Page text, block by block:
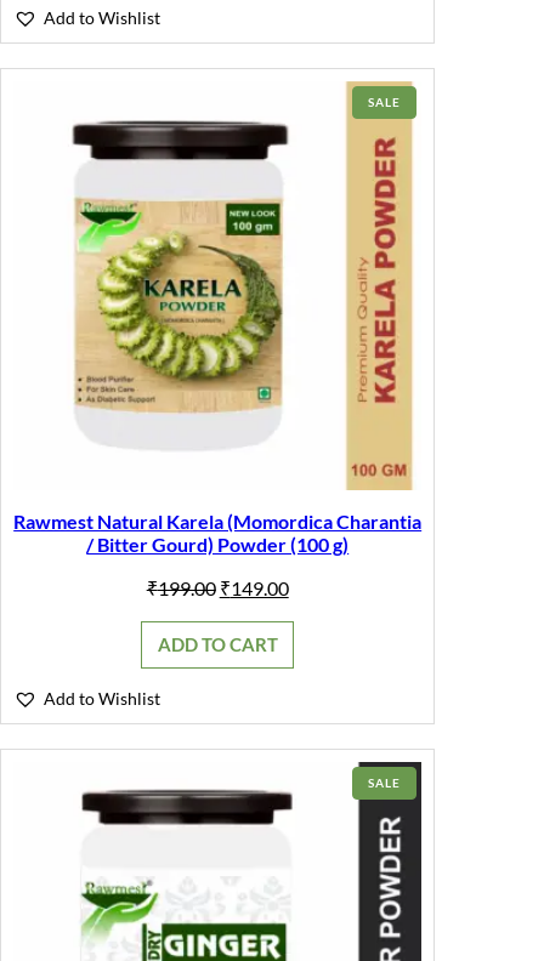
Add to Wishlist
SALE
ON
Rawmest Natural Karela (Momordica Charantia
/ Bitter Gourd) Powder (100 g)
₹199.00 Original
was:
₹199.00.
₹149.00Current
is:
ADD TO CART
Add to Wishlist
SALE
ON
SALE